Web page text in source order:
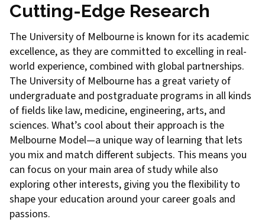
Cutting-Edge Research
The University of Melbourne is known for its academic
excellence, as they are committed to excelling in real-
world experience, combined with global partnerships.
The University of Melbourne has a great variety of
undergraduate and postgraduate programs in all kinds
of fields like law, medicine, engineering, arts, and
sciences. What’s cool about their approach is the
Melbourne Model—a unique way of learning that lets
you mix and match different subjects. This means you
can focus on your main area of study while also
exploring other interests, giving you the flexibility to
shape your education around your career goals and
passions.